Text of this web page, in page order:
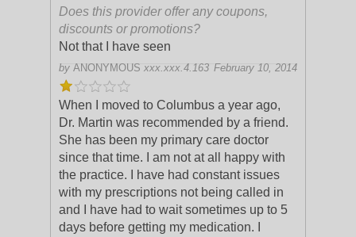
Does this provider offer any coupons,
discounts or promotions?
Not that I have seen
by ANONYMOUS xxx.xxx.4.163 February 10, 2014
When I moved to Columbus a year ago,
Dr. Martin was recommended by a friend.
She has been my primary care doctor
since that time. I am not at all happy with
the practice. I have had constant issues
with my prescriptions not being called in
and I have had to wait sometimes up to 5
days before getting my medication. I